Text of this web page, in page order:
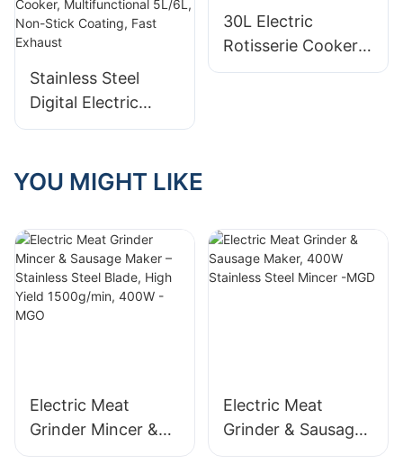
Stainless Steel
Digital Electric
Pressure Cooker –
Pressure Cooker,
Coating, Fast
Exhaust
30L Electric
Rotisserie Cooker
Oven with
YOU MIGHT LIKE
Electric Meat
Grinder Mincer &
Sausage Maker –
Electric Meat
Grinder & Sausage
Maker, 400W